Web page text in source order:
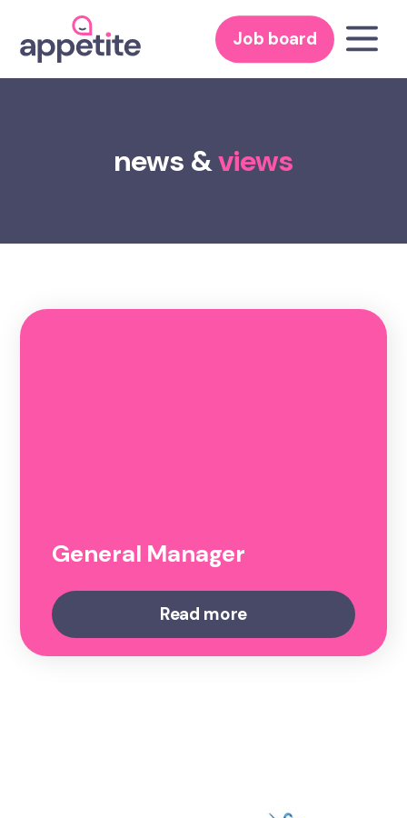
Job board
news &views
General Manager
Read more